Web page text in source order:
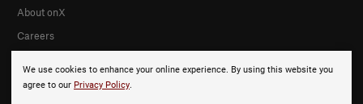
We use cookies to enhance your online experience. By using this website you
agree to our Privacy Policy.
About onX
Careers